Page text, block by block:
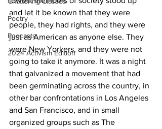
Poetry
Podcasts
2024 Activism Edition
and let it be known that they were
people, they had rights, and they were
just as American as anyone else. They
were New Yorkers, and they were not
going to take it anymore. It was a night
that galvanized a movement that had
been germinating across the country, in
other bar confrontations in Los Angeles
and San Francisco, and in small
organized groups such as The